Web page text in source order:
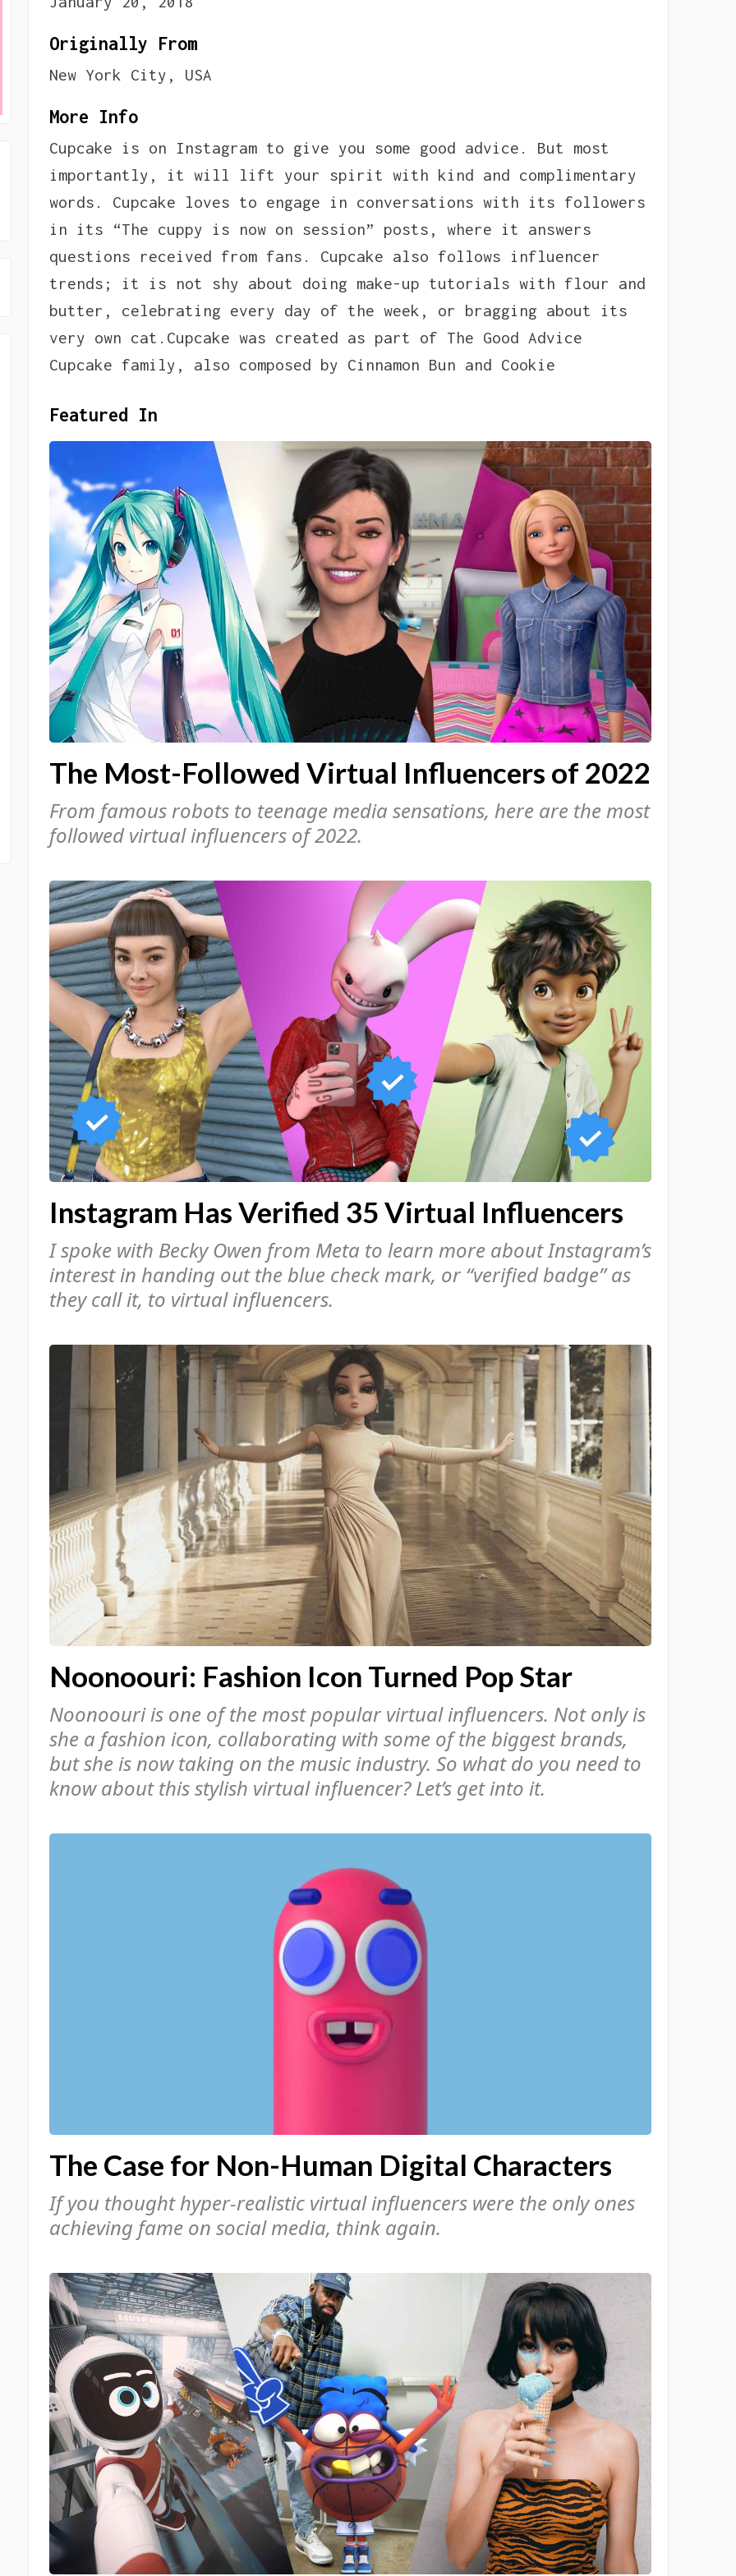
Originally From
New York City, USA
More Info
Cupcake is on Instagram to give you some good advice. But most
importantly, it will lift your spirit with kind and complimentary
words. Cupcake loves to engage in conversations with its followers
in its “The cuppy is now on session” posts, where it answers
questions received from fans. Cupcake also follows influencer
trends; it is not shy about doing make-up tutorials with flour and
butter, celebrating every day of the week, or bragging about its
very own cat.Cupcake was created as part of The Good Advice
Cupcake family, also composed by Cinnamon Bun and Cookie
Featured In
The Most-Followed Virtual Influencers of 2022
From famous robots to teenage media sensations, here are the most
followed virtual influencers of 2022.
Instagram Has Verified 35 Virtual Influencers
I spoke with Becky Owen from Meta to learn more about Instagram’s
interest in handing out the blue check mark, or “verified badge” as
they call it, to virtual influencers.
Noonoouri: Fashion Icon Turned Pop Star
Noonoouri is one of the most popular virtual influencers. Not only is
she a fashion icon, collaborating with some of the biggest brands,
but she is now taking on the music industry. So what do you need to
know about this stylish virtual influencer? Let’s get into it.
The Case for Non-Human Digital Characters
If you thought hyper-realistic virtual influencers were the only ones
achieving fame on social media, think again.